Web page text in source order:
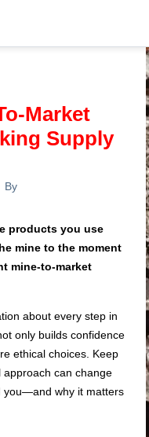
Market
Supply
By
products you use
mine to the moment
mine-to-market
about every step in
only builds confidence
ethical choices. Keep
approach can change
you—and why it matters